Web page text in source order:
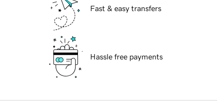
Fast & easy transfers
Hassle free payments